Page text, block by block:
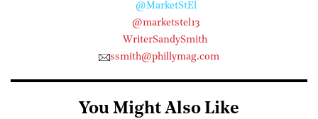
@MarketStEl
@marketstel13
WriterSandySmith
ssmith@phillymag.com
You Might Also Like